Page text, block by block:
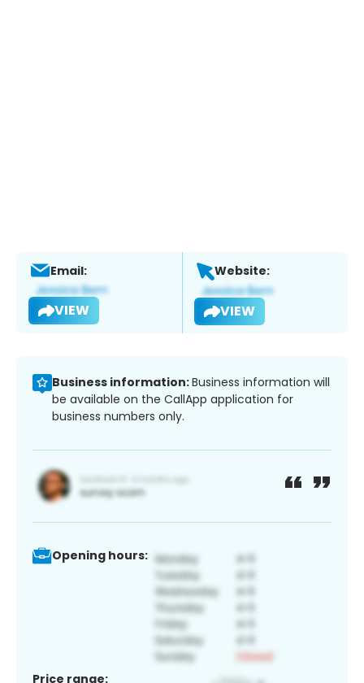
Email:
VIEW
Website:
VIEW
Business information:Business information will
be available on the CallApp application for
business numbers only.
Opening hours:
Price range: